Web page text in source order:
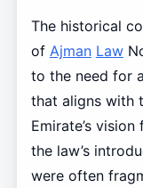
The historical
of Ajman Law
to the need for
that aligns with
Emirate’s
the law’s
were often